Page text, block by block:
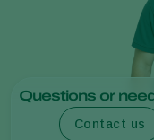
Questions or
Contact us